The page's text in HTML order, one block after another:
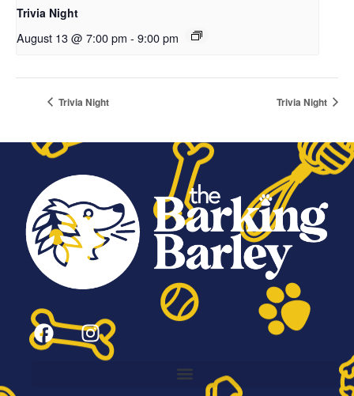
Trivia Night
August 13 @ 7:00 pm - 9:00 pm
Trivia Night Trivia Night